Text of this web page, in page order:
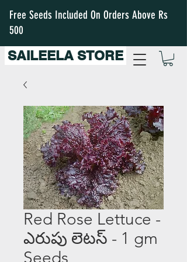
SAILEELA STORE
Free Seeds Included On Orders Above Rs
500
Red Rose Lettuce -
ఎరుపు లెటస్ - 1 gm
Seeds